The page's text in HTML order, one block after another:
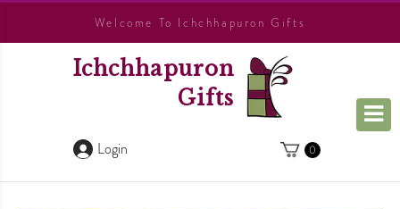
Welcome To Ichchhapuron Gifts
Ichchhapuron
Gifts
Login 0